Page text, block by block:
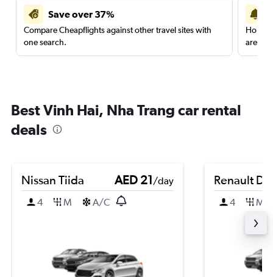
Save over 37%
Compare Cheapflights against other travel sites with
one search.
are
Best Vinh Hai, Nha Trang car rental
deals
Nissan Tiida AED 21/day
4
M A/C
Renault
4 M